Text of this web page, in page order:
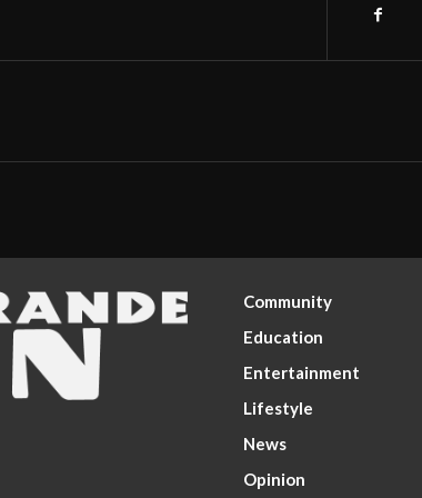
Community
Education
Entertainment
Lifestyle
News
Opinion